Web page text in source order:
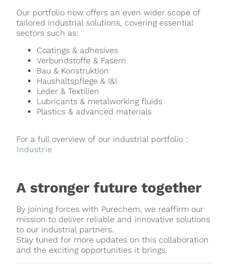
Our portfolio now offers an even wider scope of
tailored industrial solutions, covering essential
sectors such as:
Coatings & adhesives
Verbundstoffe & Fasern
Bau & Konstruktion
Haushaltspflege & I&I
Leder & Textilien
Lubricants & metalworking fluids
Plastics & advanced materials
For a full overview of our industrial portfolio :
Industrie
A stronger future together
By joining forces with Purechem, we reaffirm our
mission to deliver reliable and innovative solutions
to our industrial partners.
Stay tuned for more updates on this collaboration
and the exciting opportunities it brings.